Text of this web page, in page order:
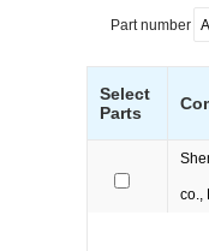
Part number
Select
Parts
co.,